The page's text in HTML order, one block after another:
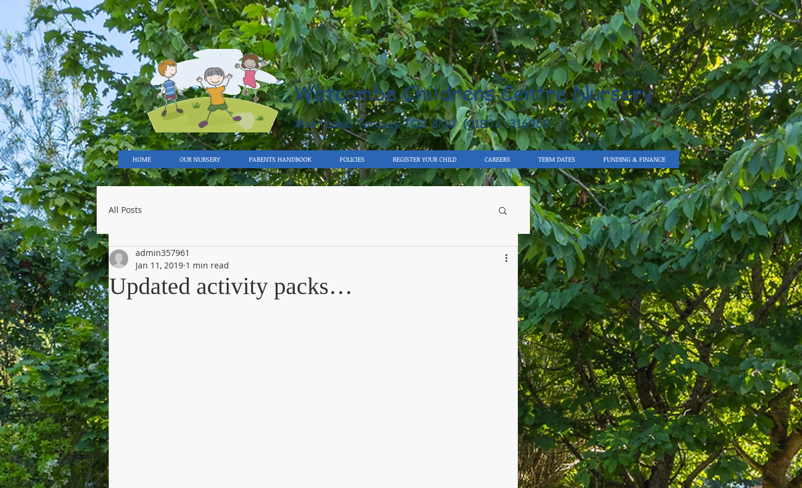
Watcombe Childrens Centre Nursery
Moor Lane, Torquay TQ2 8NU (01803) 316959
HOME OUR NURSERY PARENTS HANDBOOK POLICIES REGISTER YOUR CHILD CAREERS TERM DATES FUNDING & FINANCE
All Posts
Updated activity packs…
admin357961
Jan 11, 2019 1 min read